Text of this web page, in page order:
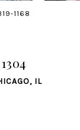
1168
IL